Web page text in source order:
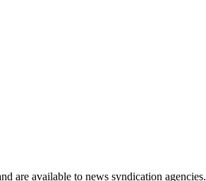
are available to news syndication agencies.